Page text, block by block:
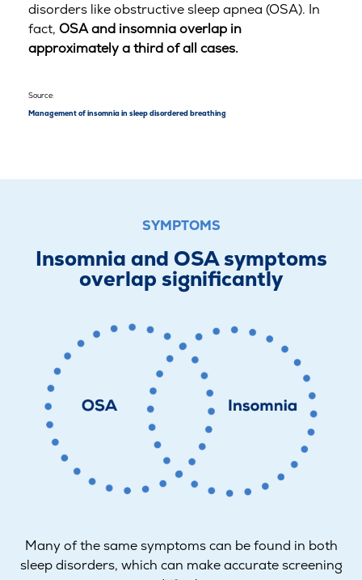
disorders like obstructive sleep apnea (OSA). In
fact, OSA and insomnia overlap in
approximately a third of all cases.
Source:
Management of insomnia in sleep disordered breathing
SYMPTOMS
Insomnia and OSA symptoms
overlap significantly
Many of the same symptoms can be found in both
sleep disorders, which can make accurate screening